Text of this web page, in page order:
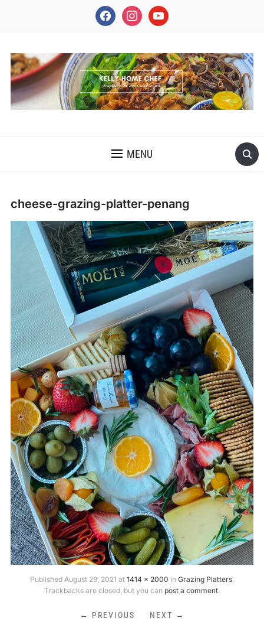
facebookinstagramyoutube
MENU
cheese-grazing-platter-penang
Published August 29, 2021 at 1414 × 2000 in Grazing Platters.
Trackbacks are closed, but you can post a comment.
← PREVIOUS NEXT →